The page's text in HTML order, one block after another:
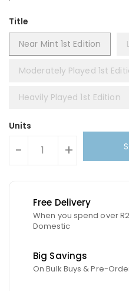
Title
Near Mint 1st Edition
Moderately Played 1st
Heavily Played 1st Edition
Units
- +
Free Delivery
When you spend over
Domestic
Big Savings
On Bulk Buys & Pre-